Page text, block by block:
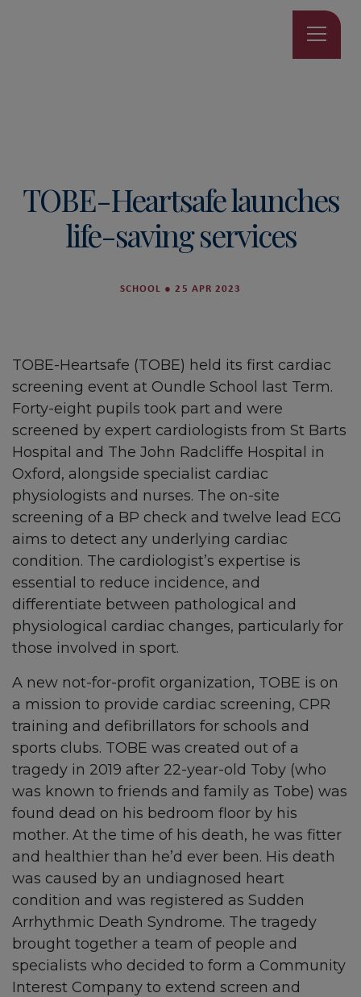
TOBE-Heartsafe launches
life-saving services
SCHOOL ● 25 APR 2023
TOBE-Heartsafe (TOBE) held its first cardiac
screening event at Oundle School last Term.
Forty-eight pupils took part and were
screened by expert cardiologists from St Barts
Hospital and The John Radcliffe Hospital in
Oxford, alongside specialist cardiac
physiologists and nurses. The on-site
screening of a BP check and twelve lead ECG
aims to detect any underlying cardiac
condition. The cardiologist’s expertise is
essential to reduce incidence, and
differentiate between pathological and
physiological cardiac changes, particularly for
those involved in sport.
A new not-for-profit organization, TOBE is on
a mission to provide cardiac screening, CPR
training and defibrillators for schools and
sports clubs. TOBE was created out of a
tragedy in 2019 after 22-year-old Toby (who
was known to friends and family as Tobe) was
found dead on his bedroom floor by his
mother. At the time of his death, he was fitter
and healthier than he’d ever been. His death
was caused by an undiagnosed heart
condition and was registered as Sudden
Arrhythmic Death Syndrome. The tragedy
brought together a team of people and
specialists who decided to form a Community
Interest Company to extend screen and